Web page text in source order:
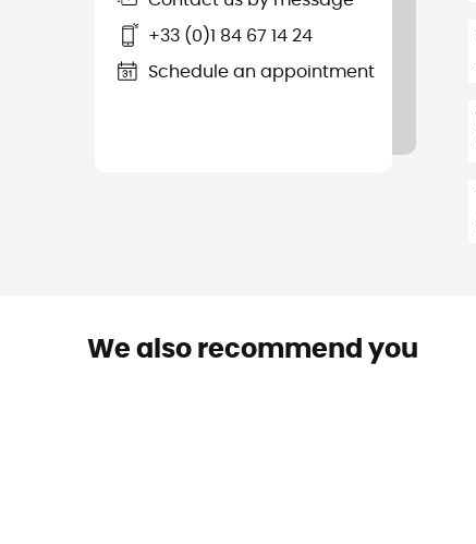
+33 (0)1 84 67 14 24
Schedule an appointment
We also recommend you